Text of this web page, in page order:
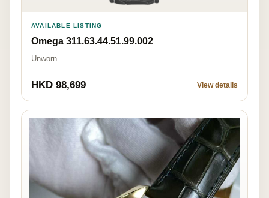
AVAILABLE LISTING
Omega 311.63.44.51.99.002
Unworn
HKD 98,699 View details